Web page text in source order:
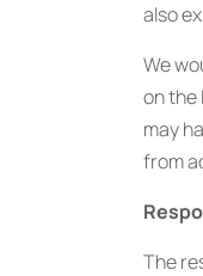
also
We
on the
may
from
The